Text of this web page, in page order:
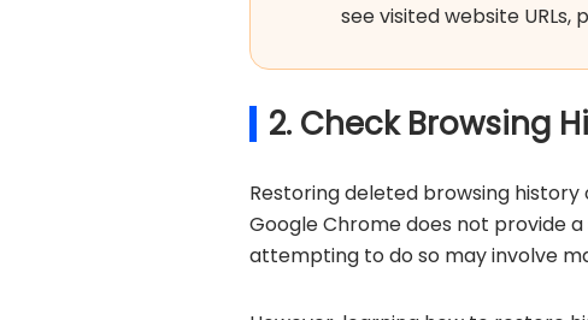
see visited website
2. Check Browsing
Restoring deleted browsing
Google Chrome does not provide
attempting to do so may involve